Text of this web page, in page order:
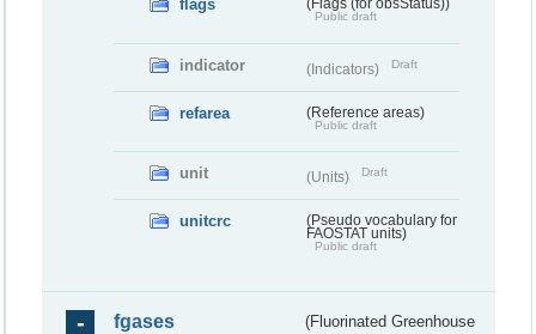
flags (Flags (for obsStatus))
Public draft
indicator (Indicators) Draft
refarea (Reference areas)
Public draft
unit (Units) Draft
unitcrc
(Pseudo vocabulary for
FAOSTAT units)
Public draft
fgases
(Fluorinated Greenhouse